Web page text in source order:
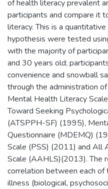
of health literacy prevalent
participants and compare it
literacy. This is a
hypothesis were tested
with the majority of
and 30 years old;
convenience and snowball
through the administration
Mental Health Literacy
Toward Seeking
(ATSPPH-SF) (1995),
Questionnaire (MDEMQ)
Scale (PSS) (2011) and All
Scale (AAHLS)(2013). The
correlation between each
illness (biological,